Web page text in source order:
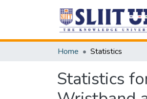
Home Statistics
Statistics